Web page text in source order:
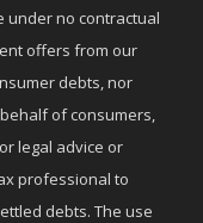
under no contractual
offers from our
debts, nor
of consumers,
legal advice or
professional to
debts. The use